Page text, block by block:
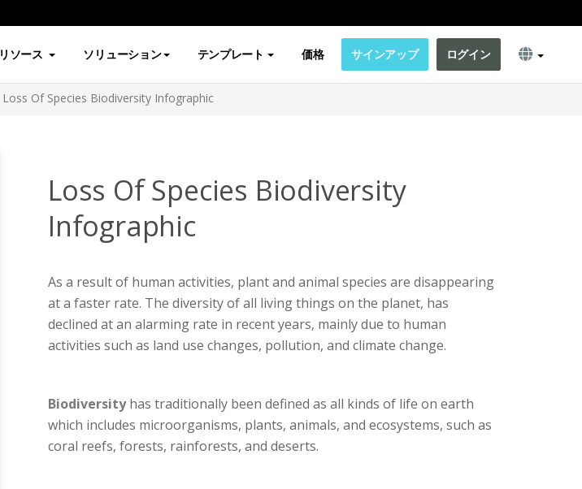
リソース ソリューション テンプレート 価格 サインアップ ログイン
Loss Of Species Biodiversity Infographic
Loss Of Species Biodiversity
Infographic
As a result of human activities, plant and animal species are disappearing
at a faster rate. The diversity of all living things on the planet, has
declined at an alarming rate in recent years, mainly due to human
activities such as land use changes, pollution, and climate change.
Biodiversityhas traditionally been defined as all kinds of life on earth
which includes microorganisms, plants, animals, and ecosystems, such as
coral reefs, forests, rainforests, and deserts.